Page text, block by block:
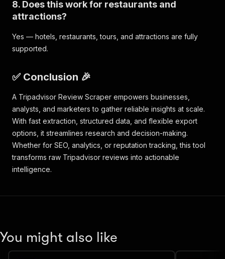
"count3": 704 ,
"count4"
}
}
8. Does this work for restaurants and
attractions?
Yes — hotels, restaurants, tours, and attractions are fully
supported.
✅ Conclusion 🎉
A Tripadvisor Review Scraper empowers businesses,
analysts, and marketers to gather reliable insights at scale.
With fast extraction, structured data, and flexible export
options, it streamlines research and decision-making.
Whether for SEO, analytics, or reputation tracking, this tool
transforms raw Tripadvisor reviews into actionable
intelligence.
You might also like